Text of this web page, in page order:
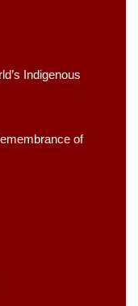
Indigenous
of